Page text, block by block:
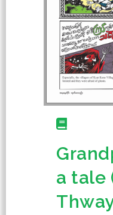
a tale